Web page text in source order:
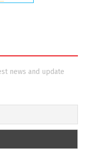
news and update